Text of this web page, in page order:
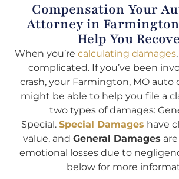
Compensation Your
Attorney in
Help You
When you’re calculating damages
complicated. If you’ve been
crash, your Farmington, MO auto
might be able to help you file a
two types of damages:
Special. Special Damages have
value, and General Damages
emotional losses due to
below for more